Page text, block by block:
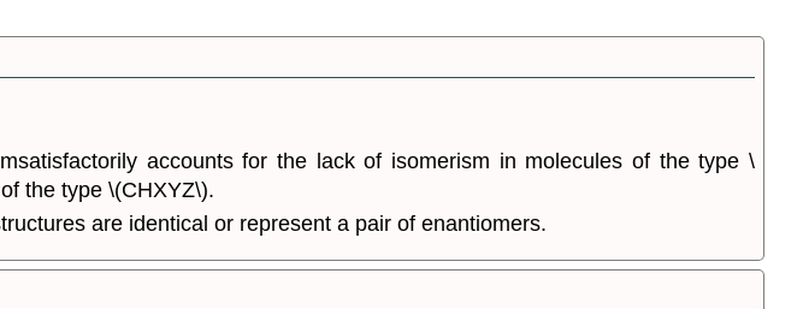
accounts for the lack of isomerism in molecules of the type \
the type \(CHXYZ\).
are identical or represent a pair of enantiomers.